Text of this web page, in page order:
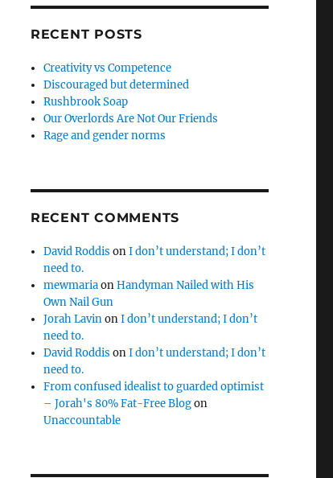
RECENT POSTS
Creativity vs Competence
Discouraged but determined
Rushbrook Soap
Our Overlords Are Not Our Friends
Rage and gender norms
RECENT COMMENTS
David Roddis onI don’t understand; I don’t
need to.
mewmariaonHandyman Nailed with His
Own Nail Gun
Jorah LavinonI don’t understand; I don’t
need to.
David Roddis onI don’t understand; I don’t
need to.
From confused idealist to guarded optimist
– Jorah's 80% Fat-Free Blogon
Unaccountable